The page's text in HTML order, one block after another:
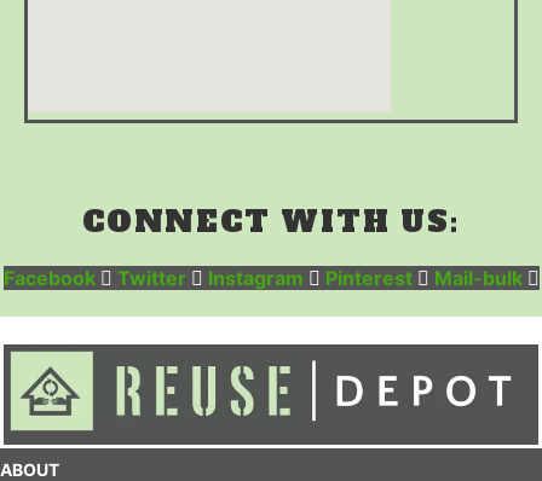
CONNECT WITH US:
Facebook Twitter Instagram Pinterest Mail-bulk
ABOUT